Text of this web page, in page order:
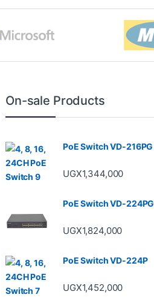
On-sale Products
PoE Switch VD-216PG
UGX1,344,000
PoE Switch VD-224PG
UGX1,824,000
PoE Switch VD-224P
UGX1,452,000